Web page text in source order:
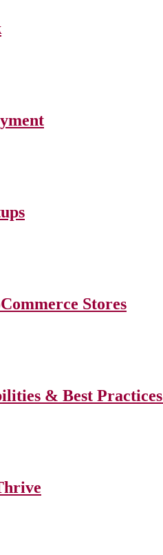
Stores
& Best Practices